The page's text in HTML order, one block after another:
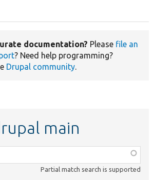
documentation? Please file an
? Need help programming?
Drupal community.
main
Partial match search is supported